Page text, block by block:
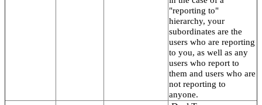
"reporting to"
hierarchy, your
subordinates are the
users who are reporting
to you, as well as any
users who report to
them and users who are
not reporting to
anyone.